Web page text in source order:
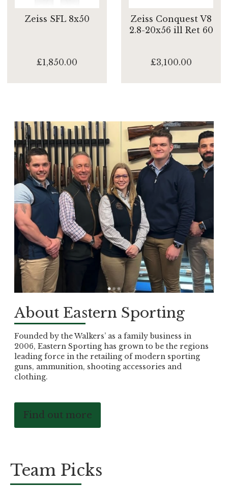
Zeiss SFL 8x50
£1,850.00
Zeiss Conquest V8
2.8-20x56 ill Ret 60
£3,100.00
About Eastern Sporting
Founded by the Walkers’ as a family business in
2006, Eastern Sporting has grown to be the regions
leading force in the retailing of modern sporting
guns, ammunition, shooting accessories and
clothing.
Find out more
Team Picks